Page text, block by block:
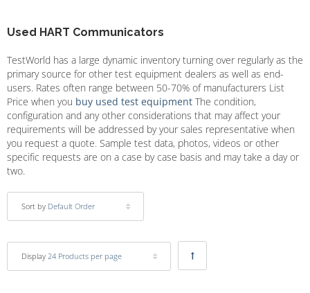
Used HART Communicators
TestWorld has a large dynamic inventory turning over regularly as the
primary source for other test equipment dealers as well as end-
users. Rates often range between 50-70% of manufacturers List
Price when you buy used test equipment The condition,
configuration and any other considerations that may affect your
requirements will be addressed by your sales representative when
you request a quote. Sample test data, photos, videos or other
specific requests are on a case by case basis and may take a day or
two.
Sort by Default Order
Display 24 Products per page